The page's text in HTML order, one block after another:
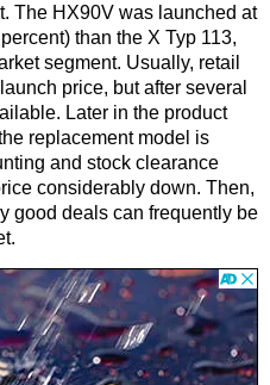
The HX90V was launched at
than the X Typ 113,
segment. Usually, retail
price, but after several
Later in the product
replacement model is
and stock clearance
considerably down. Then,
good deals can frequently be